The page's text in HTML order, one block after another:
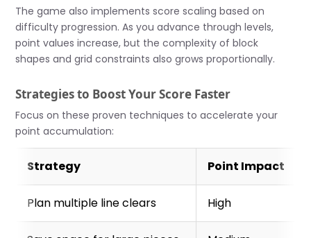
The game also implements score scaling based on
difficulty progression. As you advance through levels,
point values increase, but the complexity of block
shapes and grid constraints also grows proportionally.
Strategies to Boost Your Score Faster
Focus on these proven techniques to accelerate your
point accumulation:
Strategy Point Impact
Plan multiple line clears High